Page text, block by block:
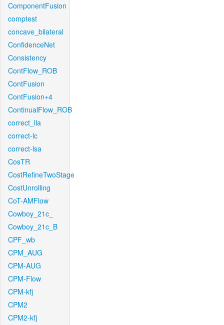
ComponentFusion
comptest
concave_bilateral
ConfidenceNet
Consistency
ContFlow_ROB
ContFusion
ContFusion+4
ContinualFlow_ROB
correct_lla
correct-lc
correct-lsa
CosTR
CostRefineTwoStage
CostUnrolling
CoT-AMFlow
Cowboy_21c_
Cowboy_21c_B
CPF_wb
CPM_AUG
CPM-AUG
CPM-Flow
CPM-kfj
CPM2
CPM2-kfj